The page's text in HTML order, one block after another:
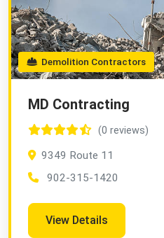
Demolition Contractors
MD Contracting
(0 reviews)
9349 Route 11
902-315-1420
View Details